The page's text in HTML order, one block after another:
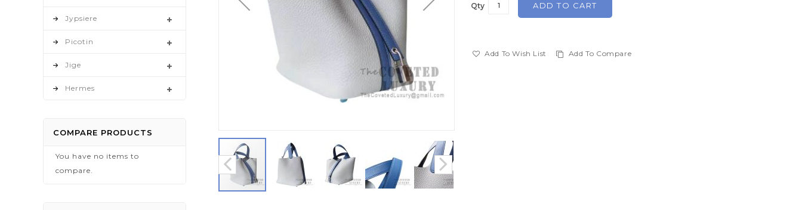
Qty ADD TO CART
Add To Wish List Add To Compare
Jypsiere
Picotin
Jige
Hermes
COMPARE PRODUCTS
You have no items to
compare.